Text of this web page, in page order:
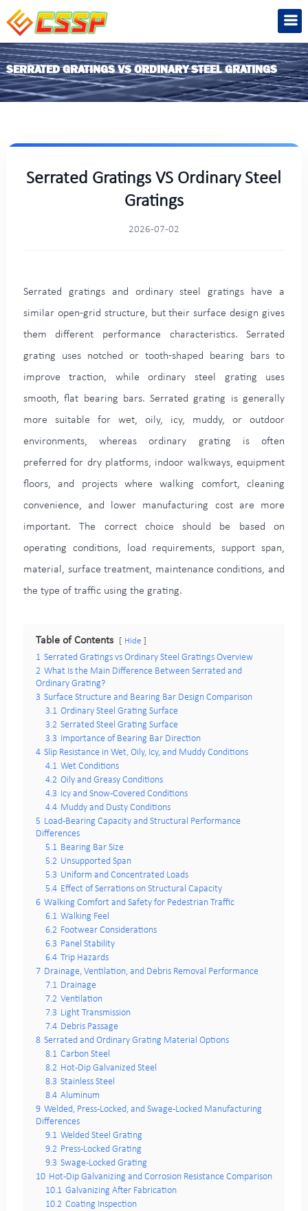
SERRATED GRATINGS VS ORDINARY STEEL GRATINGS
Serrated Gratings VS Ordinary Steel
Gratings
2026-07-02
Serrated gratings and ordinary steel gratings have a
similar open-grid structure, but their surface design gives
them different performance characteristics. Serrated
grating uses notched or tooth-shaped bearing bars to
improve traction, while ordinary steel grating uses
smooth, flat bearing bars. Serrated grating is generally
more suitable for wet, oily, icy, muddy, or outdoor
environments, whereas ordinary grating is often
preferred for dry platforms, indoor walkways, equipment
floors, and projects where walking comfort, cleaning
convenience, and lower manufacturing cost are more
important. The correct choice should be based on
operating conditions, load requirements, support span,
material, surface treatment, maintenance conditions, and
the type of traffic using the grating.
Table of Contents Hide
1 Serrated Gratings vs Ordinary Steel Gratings Overview
2 What Is the Main Difference Between Serrated and
Ordinary Grating?
3 Surface Structure and Bearing Bar Design Comparison
3.1 Ordinary Steel Grating Surface
3.2 Serrated Steel Grating Surface
3.3 Importance of Bearing Bar Direction
4 Slip Resistance in Wet, Oily, Icy, and Muddy Conditions
4.1 Wet Conditions
4.2 Oily and Greasy Conditions
4.3 Icy and Snow-Covered Conditions
4.4 Muddy and Dusty Conditions
5 Load-Bearing Capacity and Structural Performance
Differences
5.1 Bearing Bar Size
5.2 Unsupported Span
5.3 Uniform and Concentrated Loads
5.4 Effect of Serrations on Structural Capacity
6 Walking Comfort and Safety for Pedestrian Traffic
6.1 Walking Feel
6.2 Footwear Considerations
6.3 Panel Stability
6.4 Trip Hazards
7 Drainage, Ventilation, and Debris Removal Performance
7.1 Drainage
7.2 Ventilation
7.3 Light Transmission
7.4 Debris Passage
8 Serrated and Ordinary Grating Material Options
8.1 Carbon Steel
8.2 Hot-Dip Galvanized Steel
8.3 Stainless Steel
8.4 Aluminum
9 Welded, Press-Locked, and Swage-Locked Manufacturing
Differences
9.1 Welded Steel Grating
9.2 Press-Locked Grating
9.3 Swage-Locked Grating
10 Hot-Dip Galvanizing and Corrosion Resistance Comparison
10.1 Galvanizing After Fabrication
10.2 Coating Inspection